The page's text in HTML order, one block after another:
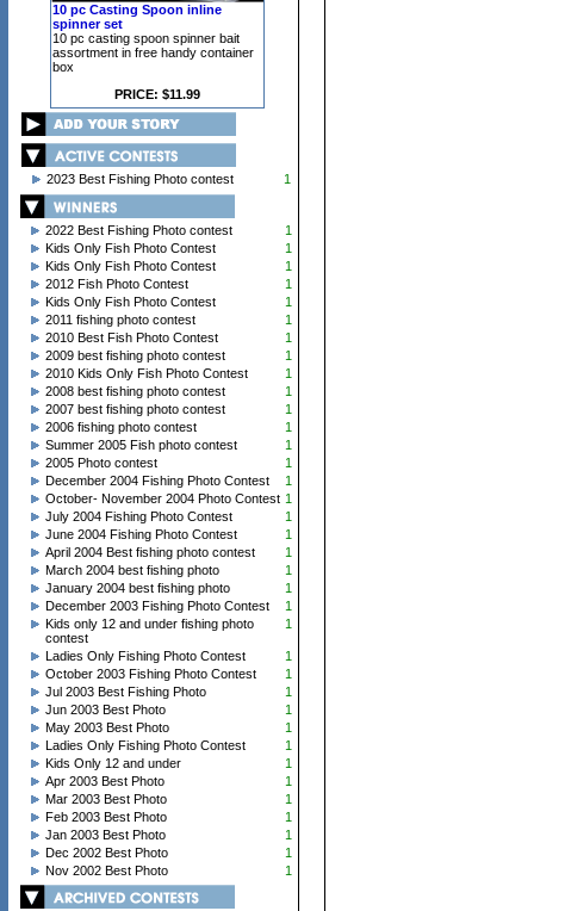
10 pc Casting Spoon inline
spinner set
10 pc casting spoon spinner bait
assortment in free handy container
box
PRICE: $11.99
2023 Best Fishing Photo contest 1
2022 Best Fishing Photo contest
1
Kids Only Fish Photo Contest
1
Kids Only Fish Photo Contest
1
2012 Fish Photo Contest
1
Kids Only Fish Photo Contest
1
2011 fishing photo contest
1
2010 Best Fish Photo Contest
1
2009 best fishing photo contest
1
2010 Kids Only Fish Photo Contest
1
2008 best fishing photo contest
1
2007 best fishing photo contest
1
2006 fishing photo contest
1
Summer 2005 Fish photo contest
1
2005 Photo contest
1
December 2004 Fishing Photo Contest
1
October- November 2004 Photo Contest 1
July 2004 Fishing Photo Contest
1
June 2004 Fishing Photo Contest
1
April 2004 Best fishing photo contest
1
March 2004 best fishing photo
1
January 2004 best fishing photo
1
December 2003 Fishing Photo Contest
1
Kids only 12 and under fishing photo
contest
1
Ladies Only Fishing Photo Contest
1
October 2003 Fishing Photo Contest
1
Jul 2003 Best Fishing Photo
1
Jun 2003 Best Photo
1
May 2003 Best Photo
1
Ladies Only Fishing Photo Contest
1
Kids Only 12 and under
1
Apr 2003 Best Photo
1
Mar 2003 Best Photo
1
Feb 2003 Best Photo
1
Jan 2003 Best Photo
1
Dec 2002 Best Photo
1
Nov 2002 Best Photo
1